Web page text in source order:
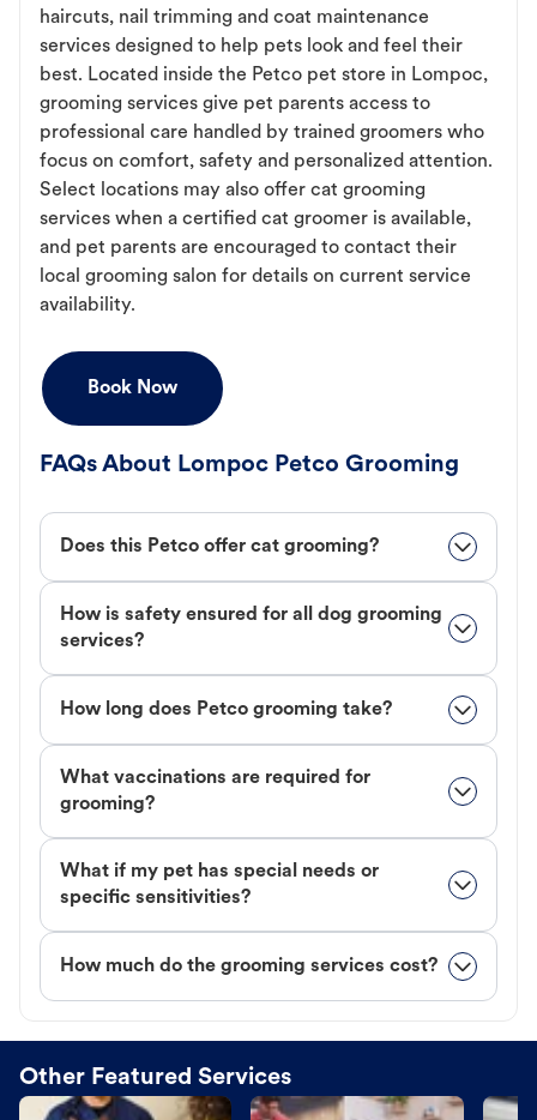
haircuts, nail trimming and coat maintenance
services designed to help pets look and feel their
best. Located inside the Petco pet store in Lompoc,
grooming services give pet parents access to
professional care handled by trained groomers who
focus on comfort, safety and personalized attention.
Select locations may also offer cat grooming
services when a certified cat groomer is available,
and pet parents are encouraged to contact their
local grooming salon for details on current service
availability.
Book Now
FAQs About Lompoc Petco Grooming
Does this Petco offer cat grooming?
How is safety ensured for all dog grooming
services?
How long does Petco grooming take?
What vaccinations are required for
grooming?
What if my pet has special needs or
specific sensitivities?
How much do the grooming services cost?
Other Featured Services